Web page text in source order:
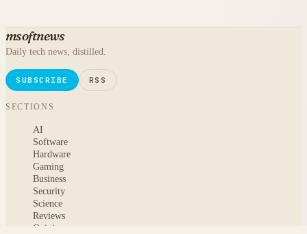
msoftnews
Daily tech news, distilled.
SUBSCRIBE RSS
SECTIONS
AI
Software
Hardware
Gaming
Business
Security
Science
Reviews
Opinion